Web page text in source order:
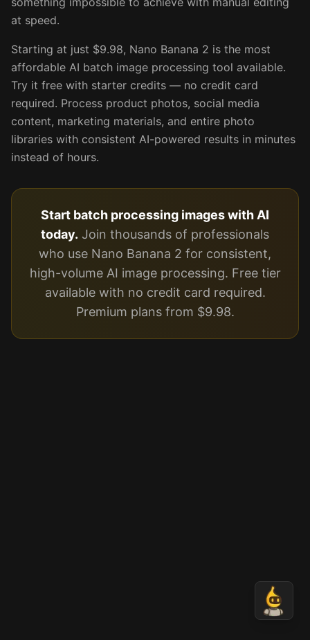
at speed.
Starting at just $9.98, Nano Banana 2 is the most
affordable AI batch image processing tool available.
Try it free with starter credits — no credit card
required. Process product photos, social media
content, marketing materials, and entire photo
libraries with consistent AI-powered results in minutes
instead of hours.
Start batch processing images with AI
today. Join thousands of professionals
who use Nano Banana 2 for consistent,
high-volume AI image processing. Free tier
available with no credit card required.
Premium plans from $9.98.